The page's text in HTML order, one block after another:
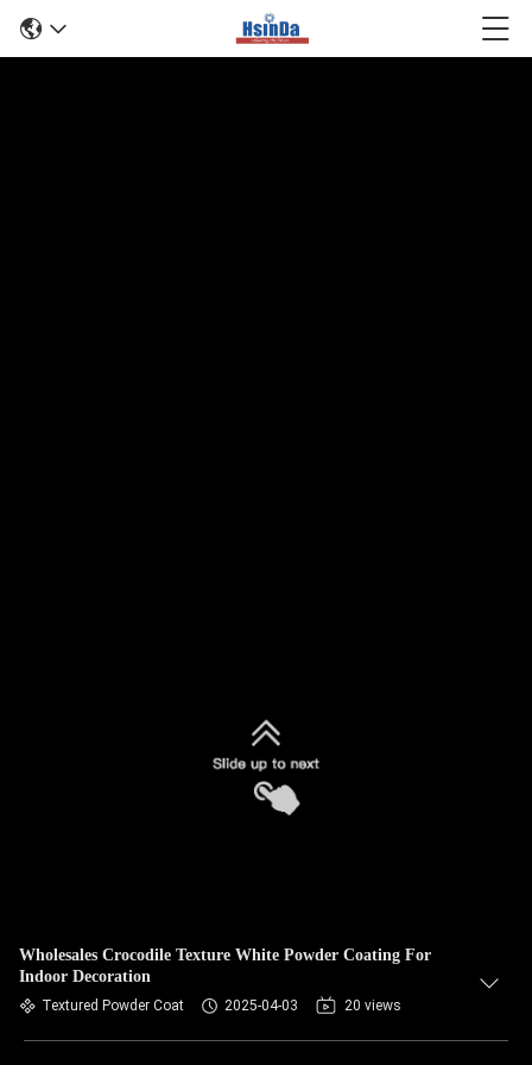
Wholesales Crocodile Texture White Powder Coating For
Indoor Decoration
Textured Powder Coat 2025-04-03 20 views